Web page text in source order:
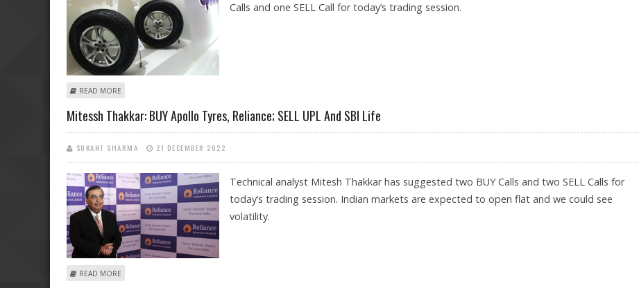
Calls and one SELL Call for today’s trading session.
READ MORE
Mitessh Thakkar: BUY Apollo Tyres, Reliance; SELL UPL And SBI Life
SUKANT SHARMA 21 DECEMBER 2022
Technical analyst Mitesh Thakkar has suggested two BUY Calls and two SELL Calls for
today’s trading session. Indian markets are expected to open flat and we could see
volatility.
READ MORE